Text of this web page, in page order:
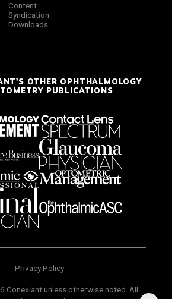
Content
Syndication
Downloads
OTHER OPHTHALMOLOGY
PUBLICATIONS
Privacy Policy
Conexiant unless otherwise noted. All